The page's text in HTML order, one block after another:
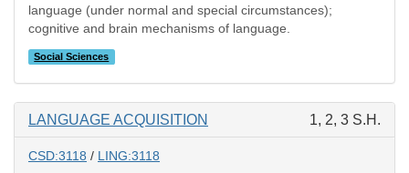
language (under normal and special circumstances);
cognitive and brain mechanisms of language.
Social Sciences
LANGUAGE ACQUISITION 1, 2, 3 S.H.
CSD:3118 / LING:3118